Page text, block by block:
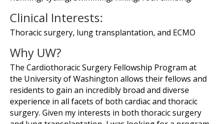
Clinical Interests:
Thoracic surgery, lung transplantation, and ECMO
Why UW?
The Cardiothoracic Surgery Fellowship Program at
the University of Washington allows their fellows and
residents to gain an incredibly broad and diverse
experience in all facets of both cardiac and thoracic
surgery. Given my interests in both thoracic surgery